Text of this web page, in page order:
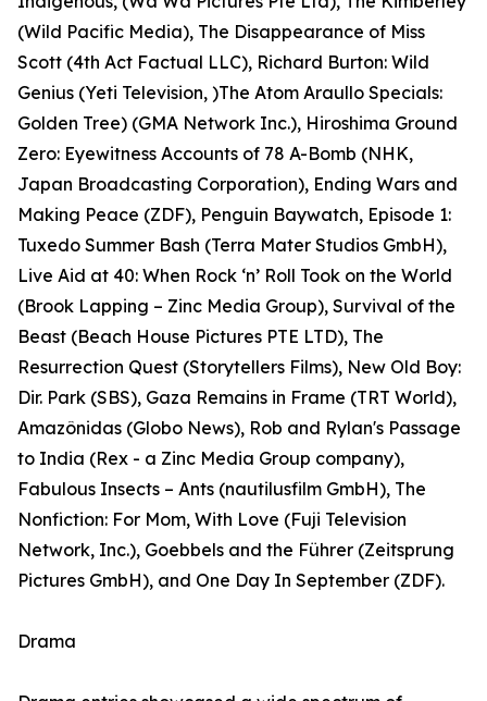
(Wild Pacific Media), The Disappearance of Miss
Scott (4th Act Factual LLC), Richard Burton: Wild
Genius (Yeti Television, )The Atom Araullo Specials:
Golden Tree) (GMA Network Inc.), Hiroshima Ground
Zero: Eyewitness Accounts of 78 A-Bomb (NHK,
Japan Broadcasting Corporation), Ending Wars and
Making Peace (ZDF), Penguin Baywatch, Episode 1:
Tuxedo Summer Bash (Terra Mater Studios GmbH),
Live Aid at 40: When Rock ‘n’ Roll Took on the World
(Brook Lapping – Zinc Media Group), Survival of the
Beast (Beach House Pictures PTE LTD), The
Resurrection Quest (Storytellers Films), New Old Boy:
Dir. Park (SBS), Gaza Remains in Frame (TRT World),
Amazônidas (Globo News), Rob and Rylan's Passage
to India (Rex - a Zinc Media Group company),
Fabulous Insects – Ants (nautilusfilm GmbH), The
Nonfiction: For Mom, With Love (Fuji Television
Network, Inc.), Goebbels and the Führer (Zeitsprung
Pictures GmbH), and One Day In September (ZDF).
Drama